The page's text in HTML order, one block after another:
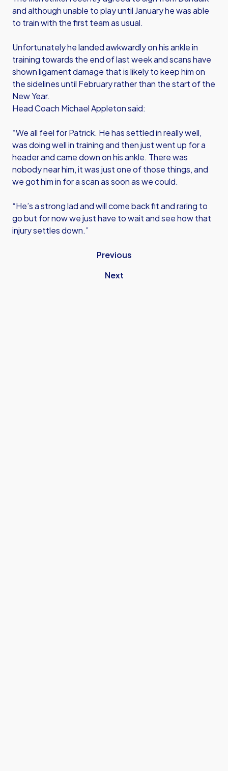
and although unable to play until January he was able
to train with the first team as usual.
Unfortunately he landed awkwardly on his ankle in
training towards the end of last week and scans have
shown ligament damage that is likely to keep him on
the sidelines until February rather than the start of the
New Year.
Head Coach Michael Appleton said:
“We all feel for Patrick. He has settled in really well,
was doing well in training and then just went up for a
header and came down on his ankle. There was
nobody near him, it was just one of those things, and
we got him in for a scan as soon as we could.
“He’s a strong lad and will come back fit and raring to
go but for now we just have to wait and see how that
injury settles down.”
Previous
Next